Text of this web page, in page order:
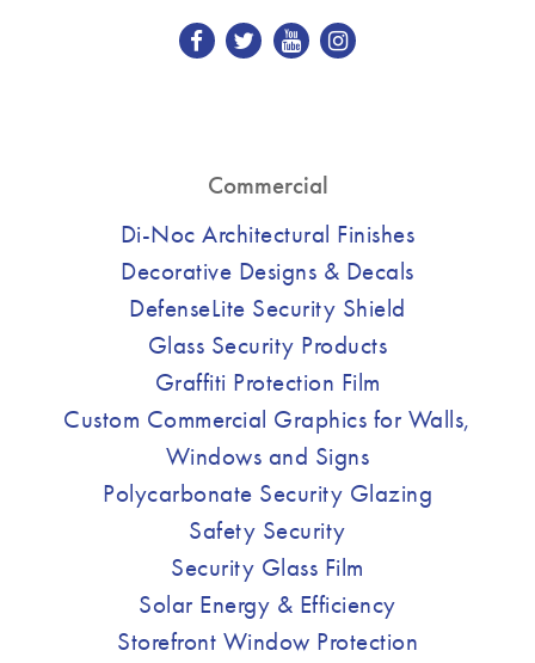
Commercial
Di-Noc Architectural Finishes
Decorative Designs & Decals
DefenseLite Security Shield
Glass Security Products
Graffiti Protection Film
Custom Commercial Graphics for Walls,
Windows and Signs
Polycarbonate Security Glazing
Safety Security
Security Glass Film
Solar Energy & Efficiency
Storefront Window Protection